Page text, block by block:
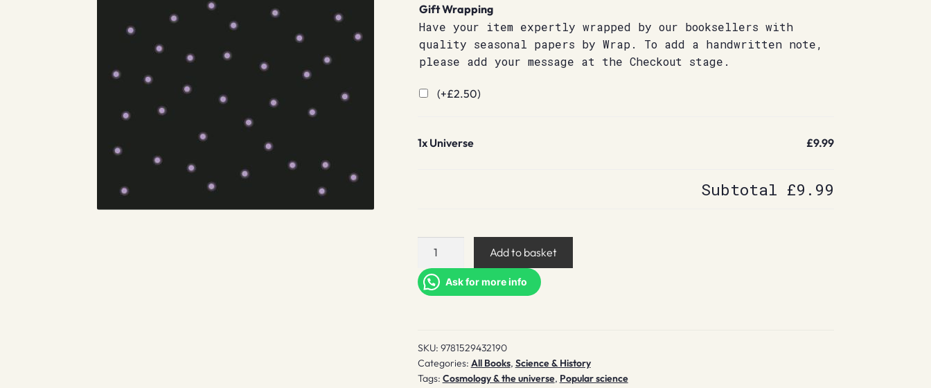
Gift Wrapping
Have your item expertly wrapped by our booksellers with
quality seasonal papers by Wrap. To add a handwritten note,
please add your message at the Checkout stage.
(+£2.50)
1x Universe £9.99
Subtotal £9.99
Universe
Add to basket
Ask for more info
SKU: 9781529432190
Categories: All Books, Science & History
Tags: Cosmology & the universe, Popular science